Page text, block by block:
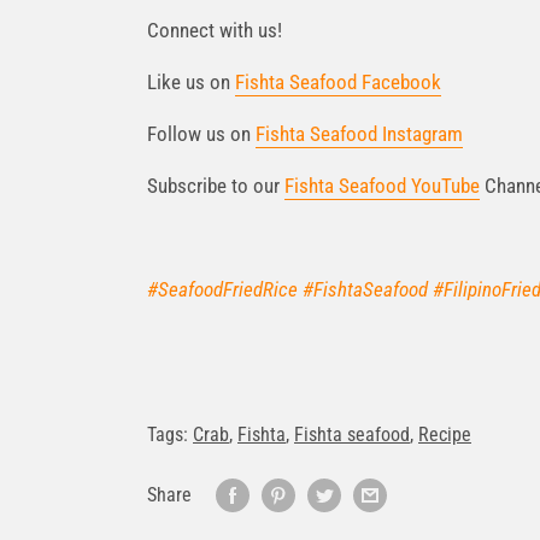
Connect with us!
Like us on Fishta Seafood Facebook
Follow us on Fishta Seafood Instagram
Subscribe to our Fishta Seafood YouTube
#SeafoodFriedRice #FishtaSeafood
Tags: Crab, Fishta, Fishta seafood, Recipe
Share